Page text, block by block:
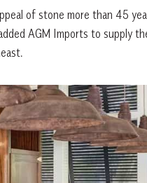
of stone more than 45
AGM Imports to supply